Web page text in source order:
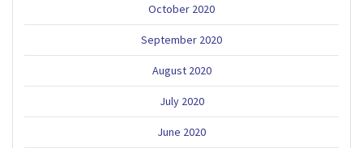
October 2020
September 2020
August 2020
July 2020
June 2020